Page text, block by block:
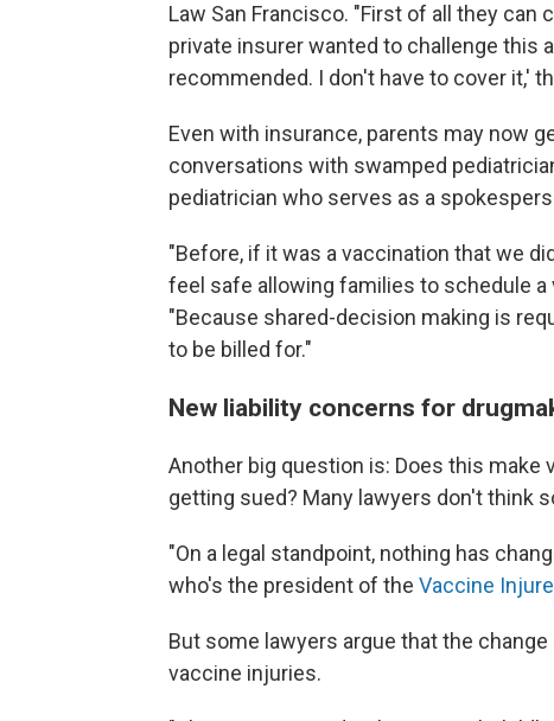
Law San Francisco. "First of all they can
private insurer wanted to challenge this
recommended. I don't have to cover it,'
Even with insurance, parents may now
conversations with swamped
pediatrician who serves as a
"Before, if it was a vaccination that we
feel safe allowing families to schedule a
"Because shared-decision making is
to be billed for."
New liability concerns for
Another big question is: Does this
getting sued? Many lawyers don't think
"On a legal standpoint, nothing has
who's the president of the Vaccine
But some lawyers argue that the
vaccine injuries.